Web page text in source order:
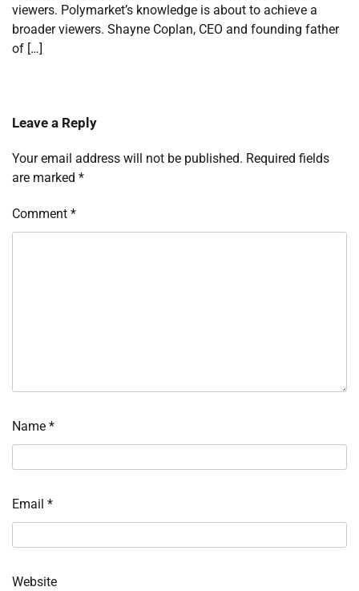
viewers. Polymarket’s knowledge is about to achieve a
broader viewers. Shayne Coplan, CEO and founding father
of […]
Leave a Reply
Your email address will not be published. Required fields
are marked *
Comment *
Name *
Email *
Website